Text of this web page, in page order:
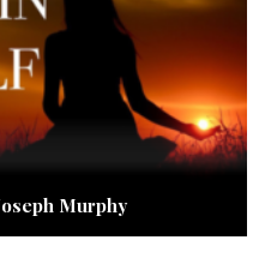
Murphy